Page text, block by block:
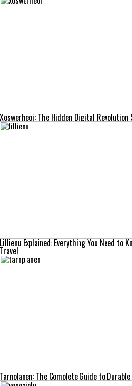
Xoswerheoi: The Hidden Digital Revolution
Lillienu Explained: Everything You Need to
Travel
Tarnplanen: The Complete Guide to